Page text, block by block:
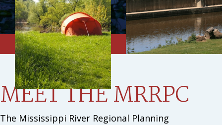
MEET THE MRRPC
The Mississippi River Regional Planning